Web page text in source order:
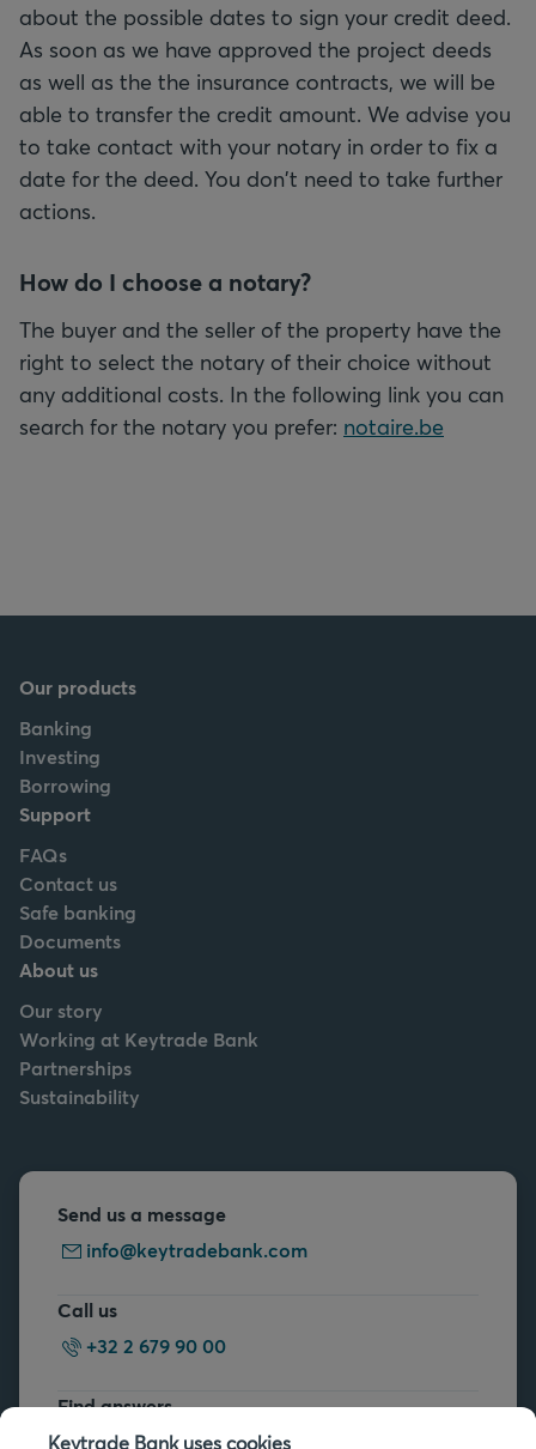
about the possible dates to sign your credit deed.
As soon as we have approved the project deeds
as well as the the insurance contracts, we will be
able to transfer the credit amount. We advise you
to take contact with your notary in order to fix a
date for the deed. You don't need to take further
actions.
How do I choose a notary?
The buyer and the seller of the property have the
right to select the notary of their choice without
any additional costs. In the following link you can
search for the notary you prefer: notaire.be
Our products
Banking
Investing
Borrowing
Support
FAQs
Contact us
Safe banking
Documents
About us
Our story
Working at Keytrade Bank
Partnerships
Sustainability
Send us a message
info@keytradebank.com
Call us
+32 2 679 90 00
Find answers
FAQs
Keytrade Bank uses cookies